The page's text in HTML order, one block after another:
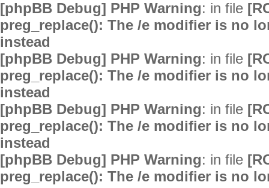
[phpBB Debug] PHP Warning: in file
preg_replace(): The /e modifier is no
instead
[phpBB Debug] PHP Warning: in file
preg_replace(): The /e modifier is no
instead
[phpBB Debug] PHP Warning: in file
preg_replace(): The /e modifier is no
instead
[phpBB Debug] PHP Warning: in file
preg_replace(): The /e modifier is no